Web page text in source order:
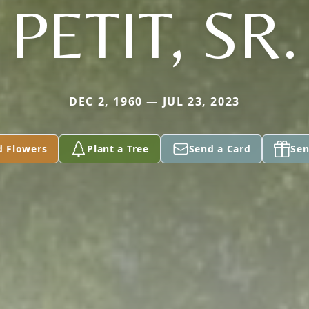
PETIT, SR.
DEC 2, 1960 — JUL 23, 2023
Flowers Plant a Tree Send a Card